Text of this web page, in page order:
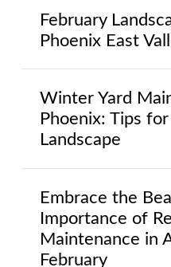
February
Phoenix East
Winter Yard
Phoenix: Tips
Landscape
Embrace the
Importance of
Maintenance in
February